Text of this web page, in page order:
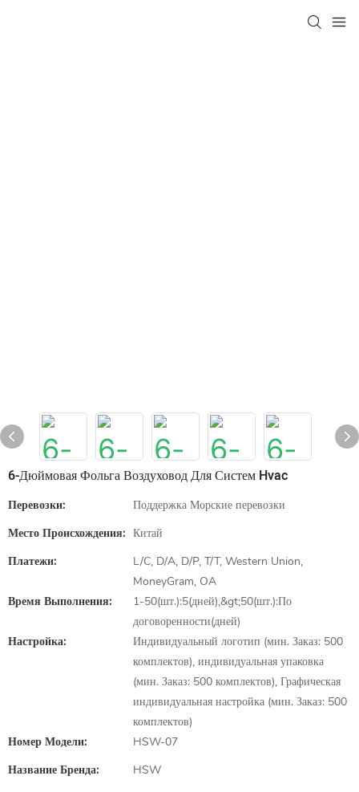
6-Дюймовая Фольга Воздуховод Для Систем Hvac
Перевозки:
Поддержка Морские перевозки
Место Происхождения: Китай
Платежи:
L/C, D/A, D/P, T/T, Western Union,
MoneyGram, OA
Время Выполнения:
1-50(шт.):5(дней),&gt;50(шт.):По
договоренности(дней)
Настройка:
Индивидуальный логотип (мин. Заказ: 500
комплектов), индивидуальная упаковка
(мин. Заказ: 500 комплектов), Графическая
индивидуальная настройка (мин. Заказ: 500
комплектов)
Номер Модели:
HSW-07
Название Бренда:
HSW